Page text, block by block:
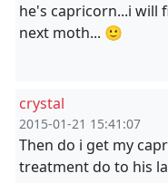
he's capricorn...i will
next moth... 🙂
crystal
2015-01-21 15:41:07
Then do i get my
treatment do to his